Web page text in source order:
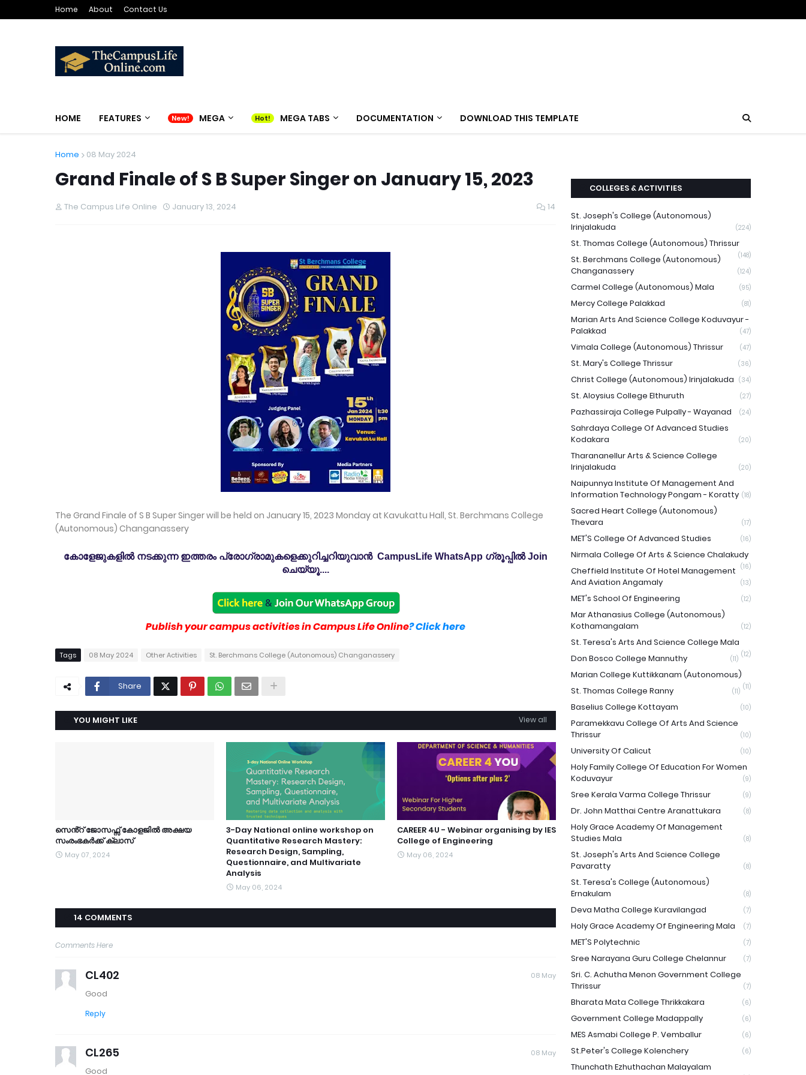
Home About Contact Us
HOME FEATURES MEGA MEGA TABS DOCUMENTATION DOWNLOAD THIS TEMPLATE
Home 08 May 2024
Grand Finale of S B Super Singer on January 15, 2023
The Campus Life Online January 13, 2024 14
The Grand Finale of S B Super Singer will be held on January 15, 2023 Monday at Kavukattu Hall, St. Berchmans College
(Autonomous) Changanassery
കോളേജുകളിൽ നടക്കുന്ന ഇത്തരം പ്രോഗ്രാമുകളെക്കുറിച്ചറിയുവാൻ CampusLife WhatsApp ഗ്രൂപ്പിൽ Join
ചെയ്യൂ....
Publish your campus activities in Campus Life Online? Click here
Tags 08 May 2024 Other Activities St. Berchmans College (Autonomous) Changanassery
Share
YOU MIGHT LIKE View all
സെൻ്റ് ജോസഫ്സ് കോളജിൽ അക്ഷയ
സംരംഭകർക്ക് ക്ലാസ്
May 07, 2024
3-Day National online workshop on
Quantitative Research Mastery:
Research Design, Sampling,
Questionnaire, and Multivariate
Analysis
May 06, 2024
CAREER 4U - Webinar organising by IES
College of Engineering
May 06, 2024
14 COMMENTS
Comments Here
CL402 08 May
Good
Reply
CL265 08 May
Good
COLLEGES & ACTIVITIES
St. Joseph's College (Autonomous)
Irinjalakuda
(224)
St. Thomas College (Autonomous) Thrissur
(148)
St. Berchmans College (Autonomous)
Changanassery
(124)
Carmel College (Autonomous) Mala (95)
Mercy College Palakkad (81)
Marian Arts And Science College Koduvayur -
Palakkad
(47)
Vimala College (Autonomous) Thrissur (47)
St. Mary's College Thrissur (36)
Christ College (Autonomous) Irinjalakuda (34)
St. Aloysius College Elthuruth (27)
Pazhassiraja College Pulpally - Wayanad (24)
Sahrdaya College Of Advanced Studies
Kodakara
(20)
Tharananellur Arts & Science College
Irinjalakuda
(20)
Naipunnya Institute Of Management And
Information Technology Pongam - Koratty (18)
Sacred Heart College (Autonomous)
Thevara
(17)
MET'S College Of Advanced Studies (16)
Nirmala College Of Arts & Science Chalakudy
(16)
Cheffield Institute Of Hotel Management
And Aviation Angamaly
(13)
MET's School Of Engineering (12)
Mar Athanasius College (Autonomous)
Kothamangalam
(12)
St. Teresa's Arts And Science College Mala
(12)
Don Bosco College Mannuthy (11)
Marian College Kuttikkanam (Autonomous)
(11)
St. Thomas College Ranny (11)
Baselius College Kottayam (10)
Paramekkavu College Of Arts And Science
Thrissur
(10)
University Of Calicut (10)
Holy Family College Of Education For Women
Koduvayur
(9)
Sree Kerala Varma College Thrissur (9)
Dr. John Matthai Centre Aranattukara (8)
Holy Grace Academy Of Management
Studies Mala
(8)
St. Joseph's Arts And Science College
Pavaratty
(8)
St. Teresa's College (Autonomous)
Ernakulam
(8)
Deva Matha College Kuravilangad (7)
Holy Grace Academy Of Engineering Mala (7)
MET'S Polytechnic (7)
Sree Narayana Guru College Chelannur (7)
Sri. C. Achutha Menon Government College
Thrissur
(7)
Bharata Mata College Thrikkakara (6)
Government College Madappally (6)
MES Asmabi College P. Vemballur (6)
St.Peter's College Kolenchery (6)
Thunchath Ezhuthachan Malayalam